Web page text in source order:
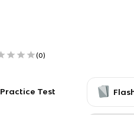
(0)
Practice Test